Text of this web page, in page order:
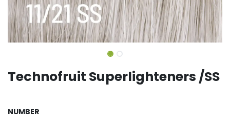
Technofruit Superlighteners /SS
NUMBER